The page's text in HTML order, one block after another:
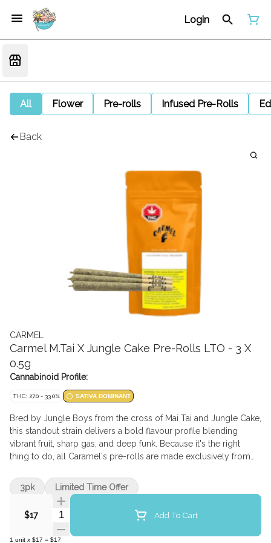
Login
All Flower Pre-rolls Infused Pre-Rolls
Back
CARMEL
Carmel M.Tai X Jungle Cake Pre-Rolls LTO - 3 X
0.5g
Cannabinoid Profile:
THC: 27.0 - 33.0% SATIVA DOMINANT
Bred by Jungle Boys from the cross of Mai Tai and Jungle Cake,
this standout strain delivers a bold flavour profile blending
vibrant fruit, sharp gas, and deep funk. Because it's the right
thing to do, all Caramel's pre-rolls are made exclusively from
packaged in glass tube. Available for a limited-time-only!
$17 Quantity Selector Add To Cart
1 unit x $17 = $17
3pk Limited Time Offer